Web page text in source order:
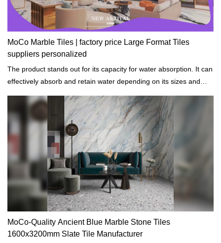
MoCo Marble Tiles | factory price Large Format Tiles
suppliers personalized
The product stands out for its capacity for water absorption. It can
effectively absorb and retain water depending on its sizes and
MoCo-Quality Ancient Blue Marble Stone Tiles
1600x3200mm Slate Tile Manufacturer